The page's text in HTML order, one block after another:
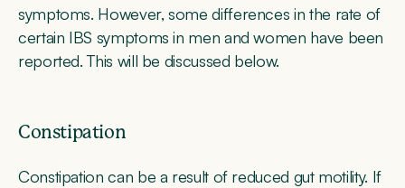
symptoms. However, some differences in the rate of
certain IBS symptoms in men and women have been
reported. This will be discussed below.
Constipation
Constipation can be a result of reduced gut motility. If